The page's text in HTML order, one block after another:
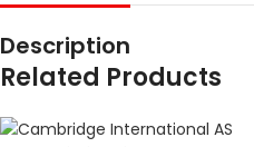
Description
Related Products